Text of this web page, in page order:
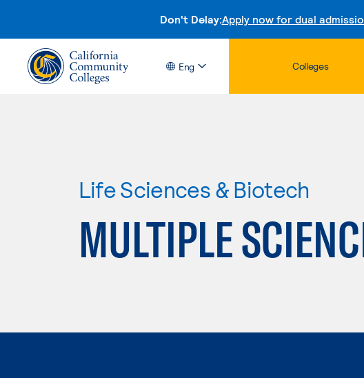
Don't Delay:Apply now for dual
Eng Colleges
Life Sciences & Biotech
MULTIPLE